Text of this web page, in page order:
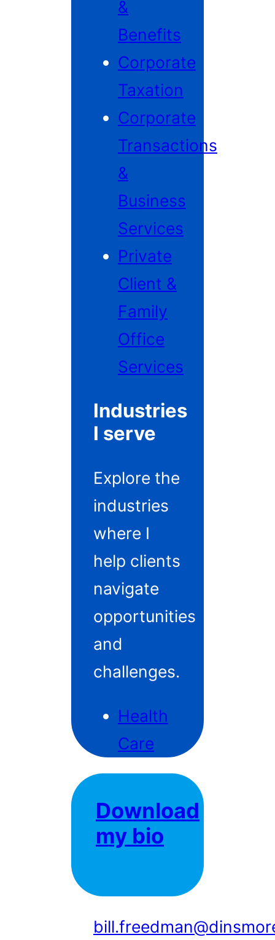
&
Benefits
Corporate
Taxation
Corporate
Transactions
&
Business
Services
Private
Client &
Family
Office
Services
Industries
I serve
Explore the
industries
where I
help clients
navigate
opportunities
and
challenges.
Health
Care
Download
my bio